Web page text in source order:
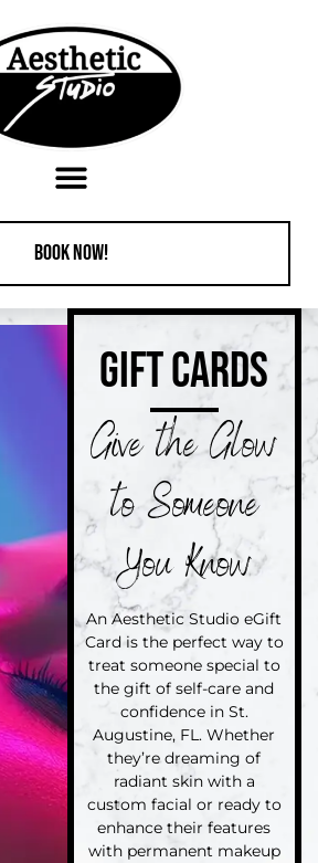
Book Now!
GIFT CARDS
Give the Glow
to Someone
You Know
An Aesthetic Studio eGift
Card is the perfect way to
treat someone special to
the gift of self-care and
confidence in St.
Augustine, FL. Whether
they’re dreaming of
radiant skin with a
custom facial or ready to
enhance their features
with permanent makeup